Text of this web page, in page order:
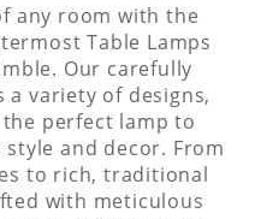
any room with the
Table Lamps
Our carefully
variety of designs,
perfect lamp to
and decor. From
to rich, traditional
with meticulous